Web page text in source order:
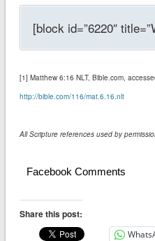
[block id=”6220″
[1] ‭‭Matthew‬ ‭6:16‬ ‭NLT‬‬, Bible.com,
http://bible.com/116/mat.6.16.nlt
All Scripture references used by
Facebook Comments
Share this post: